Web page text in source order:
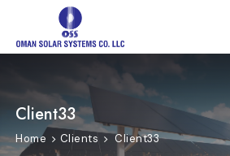
Client33
Home Clients Client33